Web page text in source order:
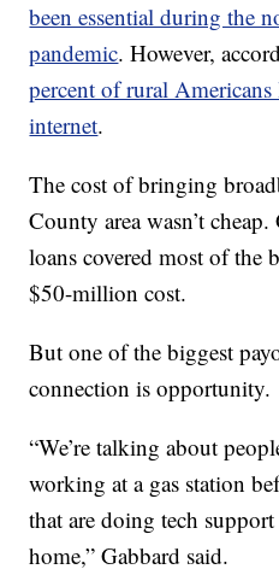
been essential during the
pandemic. However,
percent of rural Americans
internet.
The cost of bringing
County area wasn’t
loans covered most of the
$50-million cost.
But one of the biggest
connection is opportunity.
“We’re talking about
working at a gas station
that are doing tech
home,” Gabbard said.